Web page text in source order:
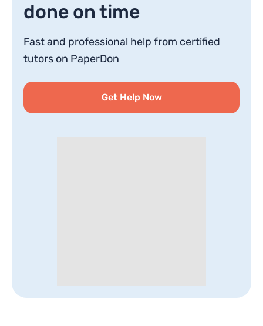
done on time
Fast and professional help from certified
tutors on PaperDon
Get Help Now